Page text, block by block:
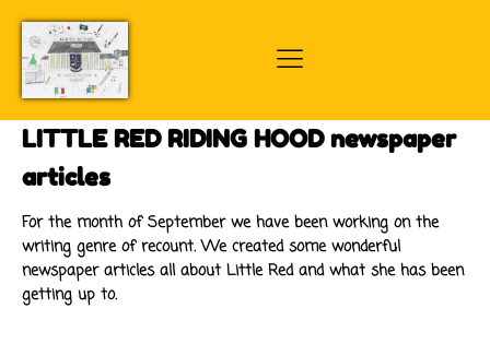
LITTLE RED RIDING HOOD newspaper
articles
For the month of September we have been working on the
writing genre of recount. We created some wonderful
newspaper articles all about Little Red and what she has been
getting up to.